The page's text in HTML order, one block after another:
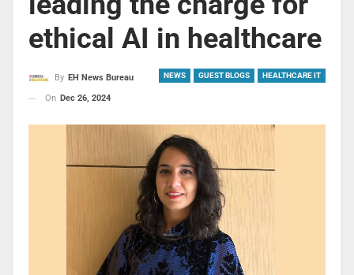
ethical AI in healthcare
NEWS GUEST BLOGS HEALTHCARE IT
By EH News Bureau
On Dec 26, 2024